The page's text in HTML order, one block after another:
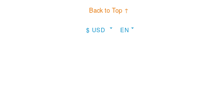
Back to Top ↑